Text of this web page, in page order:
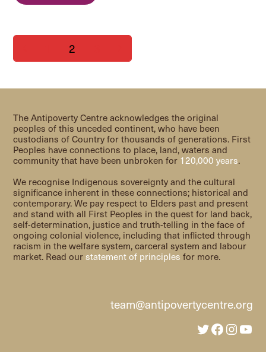
PagePage
2
The Antipoverty Centre acknowledges the original
peoples of this unceded continent, who have been
custodians of Country for thousands of generations. First
Peoples have connections to place, land, waters and
community that have been unbroken for 120,000 years.
We recognise Indigenous sovereignty and the cultural
significance inherent in these connections; historical and
contemporary. We pay respect to Elders past and present
and stand with all First Peoples in the quest for land back,
self-determination, justice and truth-telling in the face of
ongoing colonial violence, including that inflicted through
racism in the welfare system, carceral system and labour
market. Read ourstatement of principles for more.
team@antipovertycentre.org
Twitter